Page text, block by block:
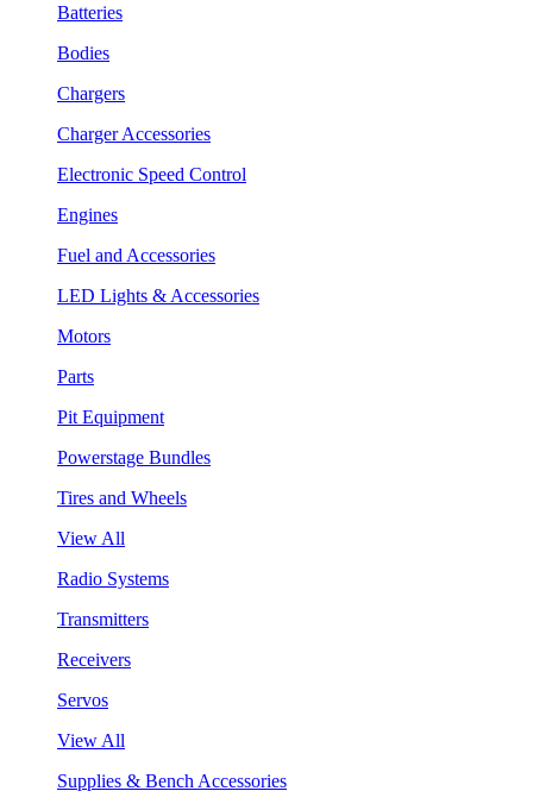
Batteries
Bodies
Chargers
Charger Accessories
Electronic Speed Control
Engines
Fuel and Accessories
LED Lights & Accessories
Motors
Parts
Pit Equipment
Powerstage Bundles
Tires and Wheels
View All
Radio Systems
Transmitters
Receivers
Servos
View All
Supplies & Bench Accessories